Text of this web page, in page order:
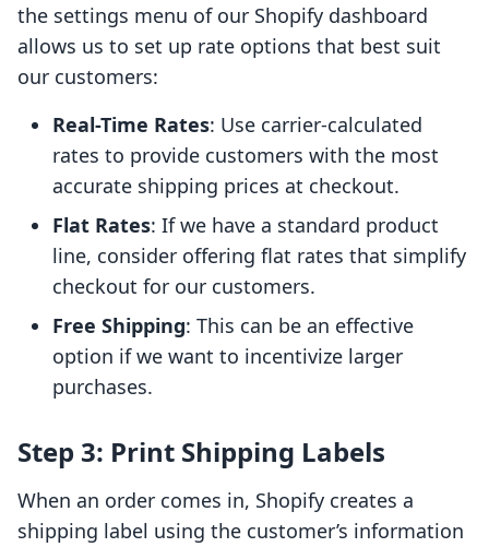
the settings menu of our Shopify dashboard
allows us to set up rate options that best suit
our customers:
Real-Time Rates: Use carrier-calculated
rates to provide customers with the most
accurate shipping prices at checkout.
Flat Rates: If we have a standard product
line, consider offering flat rates that simplify
checkout for our customers.
Free Shipping: This can be an effective
option if we want to incentivize larger
purchases.
Step 3: Print Shipping Labels
When an order comes in, Shopify creates a
shipping label using the customer’s information